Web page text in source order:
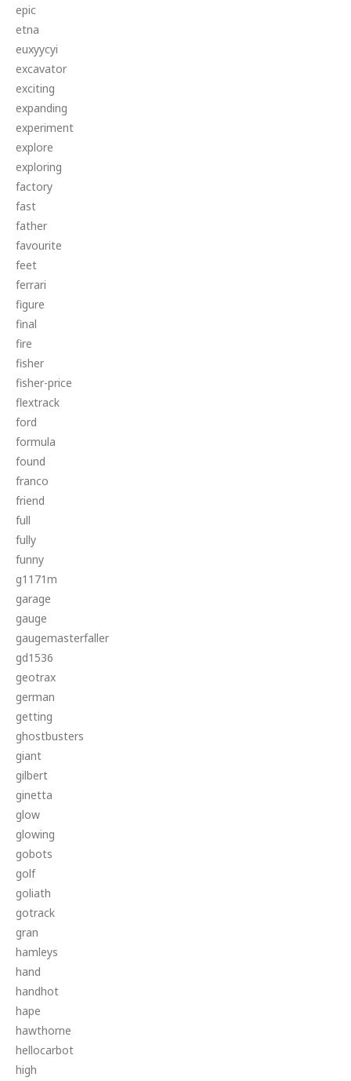
epic
etna
euxyycyi
excavator
exciting
expanding
experiment
explore
exploring
factory
fast
father
favourite
feet
ferrari
figure
final
fire
fisher
fisher-price
flextrack
ford
formula
found
franco
friend
full
fully
funny
g1171m
garage
gauge
gaugemasterfaller
gd1536
geotrax
german
getting
ghostbusters
giant
gilbert
ginetta
glow
glowing
gobots
golf
goliath
gotrack
gran
hamleys
hand
handhot
hape
hawthorne
hellocarbot
high